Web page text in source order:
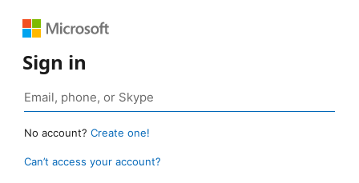
Sign in
No account? Create one!
Can’t access your account?